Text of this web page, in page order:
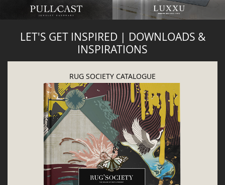
LET'S GET INSPIRED | DOWNLOADS &
INSPIRATIONS
RUG SOCIETY CATALOGUE